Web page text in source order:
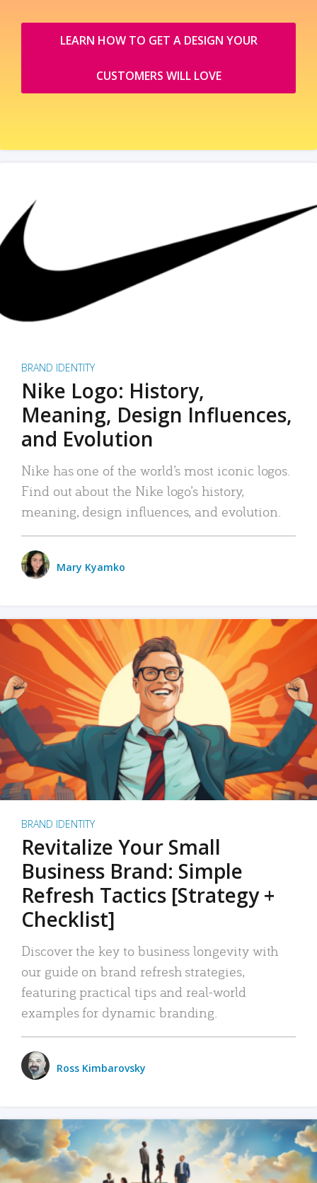
LEARN HOW TO GET A DESIGN YOUR
CUSTOMERS WILL LOVE
BRAND IDENTITY
Nike Logo: History,
Meaning, Design Influences,
and Evolution
Nike has one of the world’s most iconic logos.
Find out about the Nike logo’s history,
meaning, design influences, and evolution.
Mary Kyamko
BRAND IDENTITY
Revitalize Your Small
Business Brand: Simple
Refresh Tactics [Strategy +
Checklist]
Discover the key to business longevity with
our guide on brand refresh strategies,
featuring practical tips and real-world
examples for dynamic branding.
Ross Kimbarovsky